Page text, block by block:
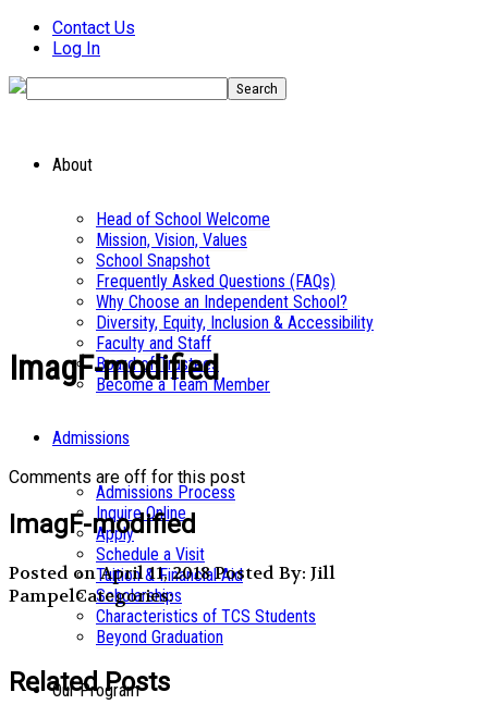
Contact Us
Log In
About
Head of School Welcome
Mission, Vision, Values
School Snapshot
Frequently Asked Questions (FAQs)
Why Choose an Independent School?
Diversity, Equity, Inclusion & Accessibility
Faculty and Staff
Board of Trustees
Become a Team Member
Admissions
Admissions Process
Inquire Online
Apply
Schedule a Visit
Tuition & Financial Aid
Scholarships
Characteristics of TCS Students
Beyond Graduation
Our Program
ImagF-modified
Comments are off for this post
ImagF-modified
Posted on April 11, 2018Posted By: Jill
PampelCategories:
Related Posts